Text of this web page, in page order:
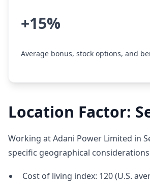
+15%
Average bonus, stock options, and
Location Factor:
Working at Adani Power Limited in
specific geographical
Cost of living index: 120 (U.S.